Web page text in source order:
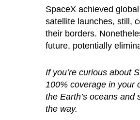
SpaceX achieved
satellite launches, still,
their borders.
future, potentially
If you’re curious about
100% coverage in your
the Earth’s oceans
the way.